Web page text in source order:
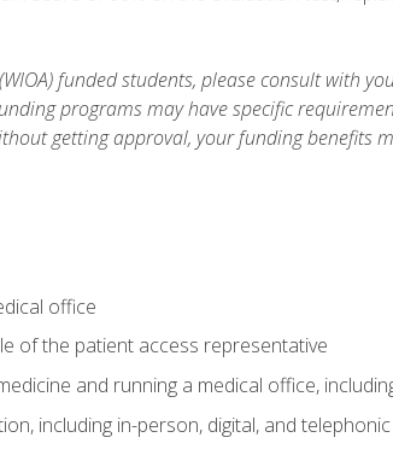
funded students, please consult with
programs may have specific
getting approval, your funding benefits
office
of the patient access representative
and running a medical office,
including in-person, digital, and telephonic